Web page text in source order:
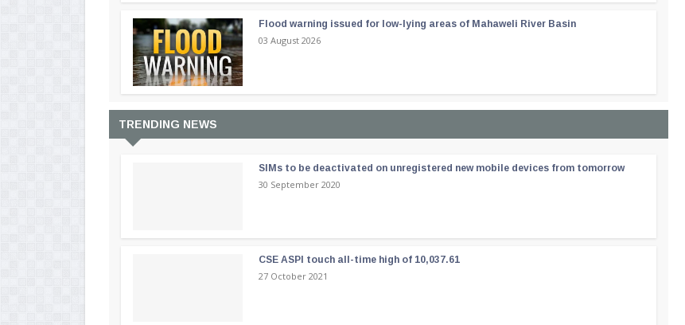
Flood warning issued for low-lying areas of Mahaweli River Basin
03 August 2026
TRENDING NEWS
SIMs to be deactivated on unregistered new mobile devices from tomorrow
30 September 2020
CSE ASPI touch all-time high of 10,037.61
27 October 2021